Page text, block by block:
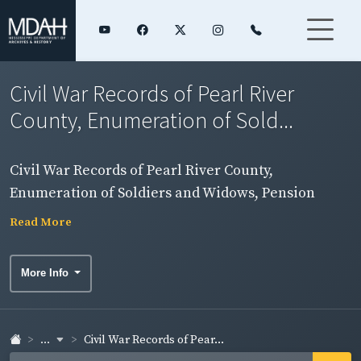
Civil War Records of Pearl River
County, Enumeration of Sold...
Civil War Records of Pearl River County,
Enumeration of Soldiers and Widows, Pension
Rolls, and Rosters
Read More
More Info
... Civil War Records of Pear...